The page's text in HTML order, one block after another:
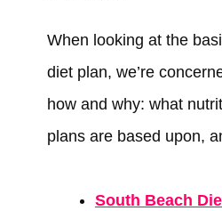
When looking at the
diet plan, we’re
how and why: what
plans are based upon,
South Beach